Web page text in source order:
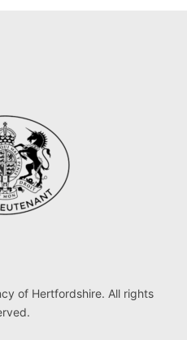
of Hertfordshire. All rights